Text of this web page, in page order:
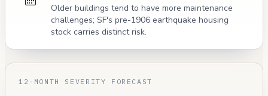
Older buildings tend to have more maintenance
challenges; SF's pre-1906 earthquake housing
stock carries distinct risk.
12-MONTH SEVERITY FORECAST